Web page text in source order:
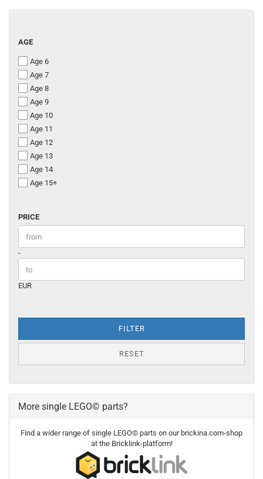
AGE
AGE
Age 6
Age 7
Age 8
Age 9
Age 10
Age 11
Age 12
Age 13
Age 14
Age 15+
PRICE
PRICE
Price to
-
EUR
FILTER
RESET
More single LEGO© parts?
Find a wider range of single LEGO© parts on our brickina.com-shop
at the Bricklink-platform!